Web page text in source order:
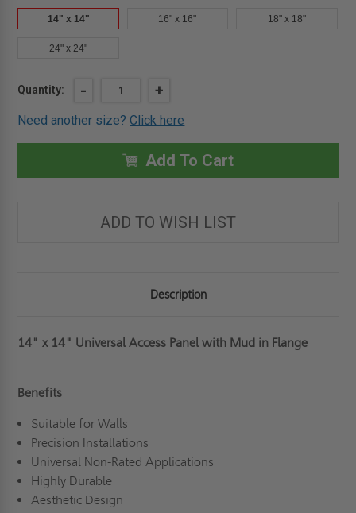
14" x 14" 16" x 16" 18" x 18"
24" x 24"
Current
Quantity: DECREASE
14"
14"
UNIVERSAL
ACCESS
PANEL
FLANGE
- INCREASE
OF
14"
14"
UNIVERSAL
ACCESS
PANEL
IN
FLANGE
+
Need another size?Click here
Add To Cart
ADD TO WISH LIST
Description
14" x 14" Universal Access Panel with Mud in Flange
Benefits
Suitable for Walls
Precision Installations
Universal Non-Rated Applications
Highly Durable
Aesthetic Design